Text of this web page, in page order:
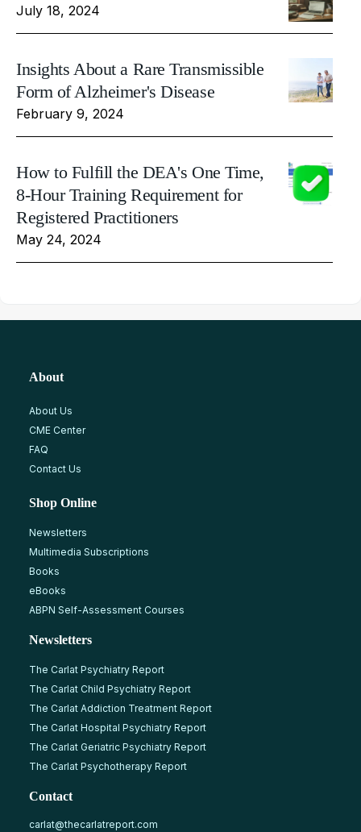
July 18, 2024
Insights About a Rare Transmissible
Form of Alzheimer's Disease
February 9, 2024
How to Fulfill the DEA's One Time,
8-Hour Training Requirement for
Registered Practitioners
May 24, 2024
About
About Us
CME Center
FAQ
Contact Us
Shop Online
Newsletters
Multimedia Subscriptions
Books
eBooks
ABPN Self-Assessment Courses
Newsletters
The Carlat Psychiatry Report
The Carlat Child Psychiatry Report
The Carlat Addiction Treatment Report
The Carlat Hospital Psychiatry Report
The Carlat Geriatric Psychiatry Report
The Carlat Psychotherapy Report
Contact
carlat@thecarlatreport.com